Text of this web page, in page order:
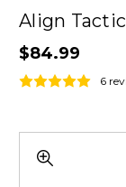
Align
$84.99
6